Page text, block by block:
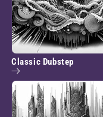
Classic Dubstep